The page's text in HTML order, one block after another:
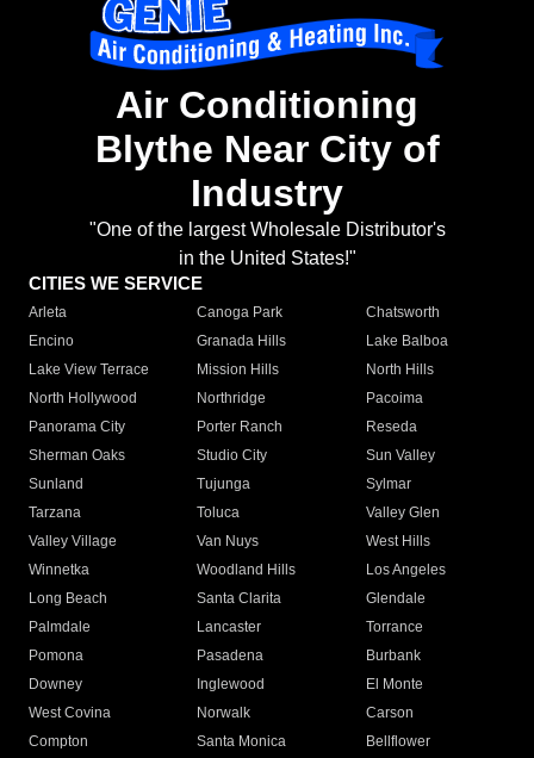
Air Conditioning
Blythe Near City of
Industry
"One of the largest Wholesale Distributor's
in the United States!"
CITIES WE SERVICE
Arleta Canoga Park
Chatsworth
Encino
Granada Hills
Lake Balboa
Lake View Terrace
Mission Hills
North Hills
North Hollywood
Northridge
Pacoima
Panorama City
Porter Ranch
Reseda
Sherman Oaks
Studio City
Sun Valley
Sunland
Tujunga
Sylmar
Tarzana
Toluca
Valley Glen
Valley Village
Van Nuys
West Hills
Winnetka
Woodland Hills
Los Angeles
Long Beach
Santa Clarita
Glendale
Palmdale
Lancaster
Torrance
Pomona
Pasadena
Burbank
Downey
Inglewood
El Monte
West Covina
Norwalk
Carson
Compton
Santa Monica
Bellflower